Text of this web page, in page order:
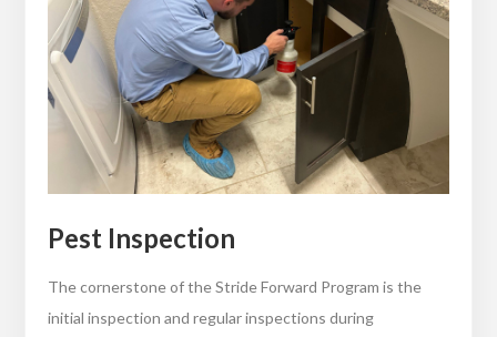
Pest Inspection
The cornerstone of the Stride Forward Program is the
initial inspection and regular inspections during